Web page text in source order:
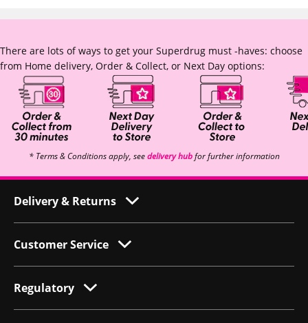
There are lots of ways to get your Superdrug must -haves: choose
from Home delivery, Order & Collect, or Next Day options:
* Terms & Conditions apply, seedelivery hubfor further information
Delivery & Returns
Customer Service
Regulatory